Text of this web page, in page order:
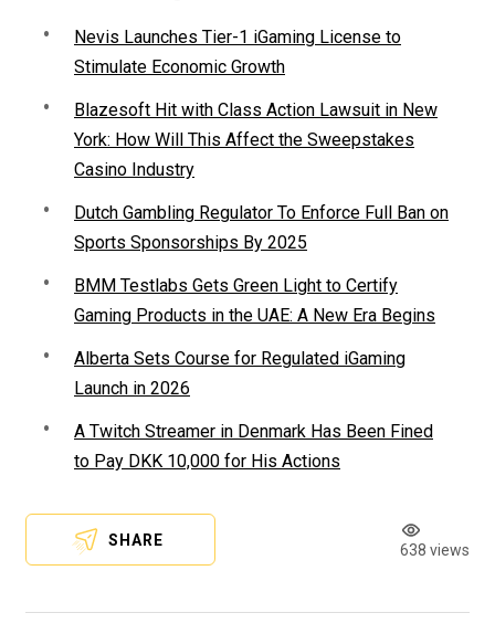
Nevis Launches Tier-1 iGaming License to
Stimulate Economic Growth
Blazesoft Hit with Class Action Lawsuit in New
York: How Will This Affect the Sweepstakes
Casino Industry
Dutch Gambling Regulator To Enforce Full Ban on
Sports Sponsorships By 2025
BMM Testlabs Gets Green Light to Certify
Gaming Products in the UAE: A New Era Begins
Alberta Sets Course for Regulated iGaming
Launch in 2026
A Twitch Streamer in Denmark Has Been Fined
to Pay DKK 10,000 for His Actions
SHARE
638 views